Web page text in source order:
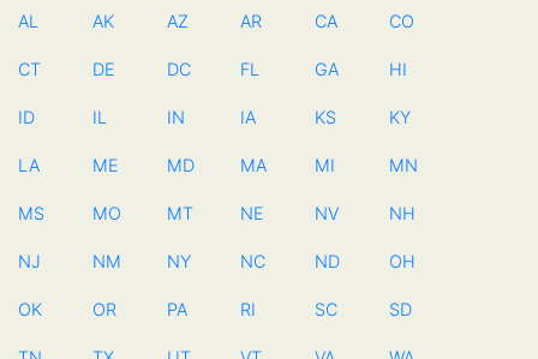
AL AK AZ AR CA CO
CT DE DC FL GA HI
ID IL IN IA KS KY
LA ME MD MA MI MN
MS MO MT NE NV NH
NJ NM NY NC ND OH
OK OR PA RI SC SD